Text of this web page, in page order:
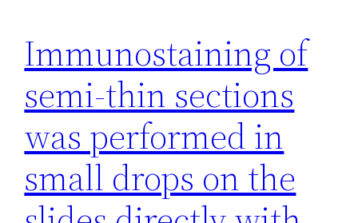
Immunostaining of
semi-thin sections
was performed in
small drops on the